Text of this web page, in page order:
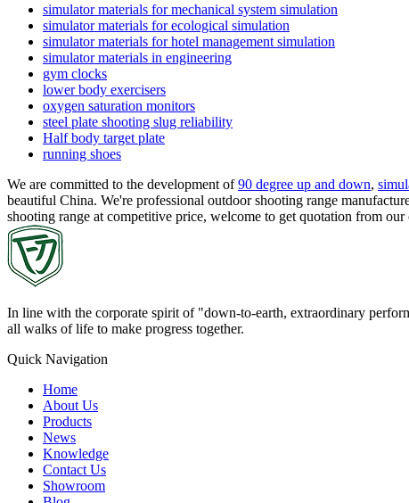
simulator materials for mechanical system simulation
simulator materials for ecological simulation
simulator materials for hotel management simulation
simulator materials in engineering
gym clocks
lower body exercisers
oxygen saturation monitors
steel plate shooting slug reliability
Half body target plate
running shoes
We are committed to the development of90 degree up and down,
beautiful China. We're professional outdoor shooting range
shooting range at competitive price, welcome to get quotation from our
In line with the corporate spirit of "down-to-earth, extraordinary
all walks of life to make progress together.
Quick Navigation
Home
About Us
Products
News
Knowledge
Contact Us
Showroom